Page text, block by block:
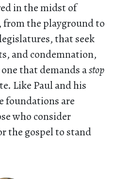
in the midst of
from the playground to
that seek
and condemnation,
that demands astop
Like Paul and his
foundations are
who consider
the gospel to stand